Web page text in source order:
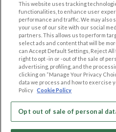
Browse by Country
Dating Blog
Forum/Topic
LEGAL
Cookie Privacy
Privacy Policy
Terms of use
Code of Conduct
This website uses tracking
functionalities, to enhance user
performance and traffic. We may also
your use of our site with our social
partners. This allows us to perform
select ads and content that will be
can Accept Default Settings, Reject
right to opt -in or -out of the sale of
advertising, profiling, and the
clicking on “Manage Your Privacy
data we process and how to exercise
Policy Cookie Policy
Opt out of sale of personal